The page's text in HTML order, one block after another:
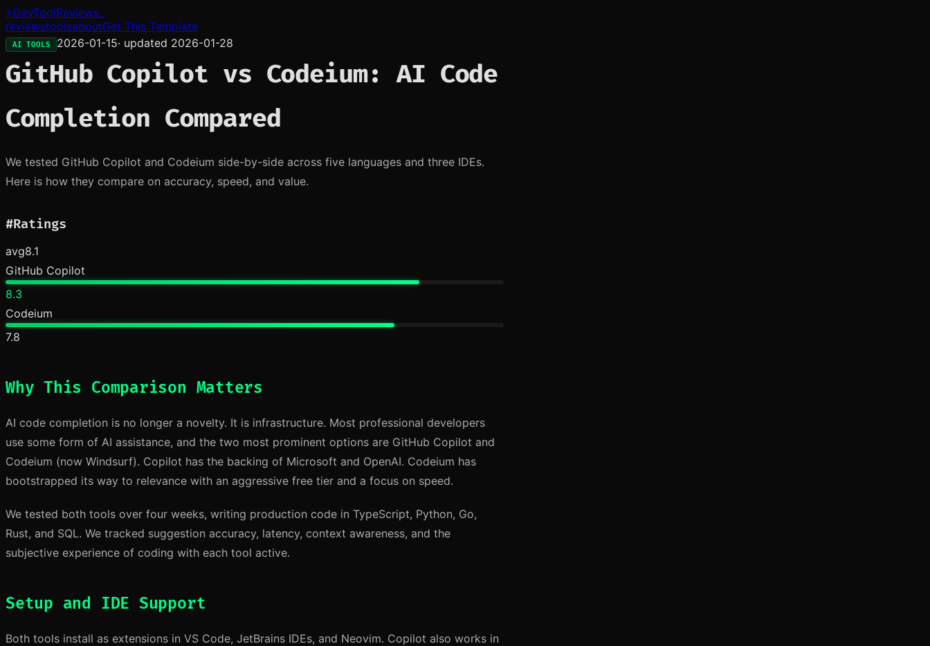
>DevToolReviews
reviewstoolsaboutGet This Template
AI TOOLS 2026-01-15· updated 2026-01-28
GitHub Copilot vs Codeium: AI Code
Completion Compared
We tested GitHub Copilot and Codeium side-by-side across five languages and three IDEs.
Here is how they compare on accuracy, speed, and value.
#Ratings
avg8.1
GitHub Copilot
8.3
Codeium
7.8
Why This Comparison Matters
AI code completion is no longer a novelty. It is infrastructure. Most professional developers
use some form of AI assistance, and the two most prominent options are GitHub Copilot and
Codeium (now Windsurf). Copilot has the backing of Microsoft and OpenAI. Codeium has
bootstrapped its way to relevance with an aggressive free tier and a focus on speed.
We tested both tools over four weeks, writing production code in TypeScript, Python, Go,
Rust, and SQL. We tracked suggestion accuracy, latency, context awareness, and the
subjective experience of coding with each tool active.
Setup and IDE Support
Both tools install as extensions in VS Code, JetBrains IDEs, and Neovim. Copilot also works in